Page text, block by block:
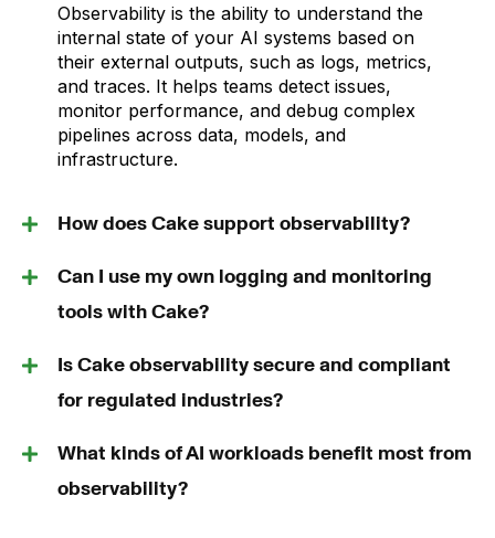
Observability is the ability to understand the
internal state of your AI systems based on
their external outputs, such as logs, metrics,
and traces. It helps teams detect issues,
monitor performance, and debug complex
pipelines across data, models, and
infrastructure.
How does Cake support observability?
Can I use my own logging and monitoring
tools with Cake?
Is Cake observability secure and compliant
for regulated industries?
What kinds of AI workloads benefit most from
observability?